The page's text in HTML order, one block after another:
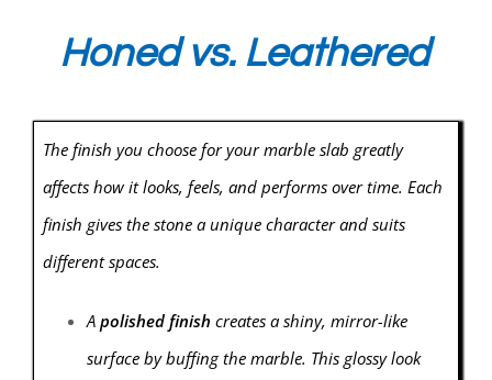
Honed vs. Leathered
The finish you choose for your marble slab greatly
affects how it looks, feels, and performs over time. Each
finish gives the stone a unique character and suits
different spaces.
A polished finish creates a shiny, mirror-like
surface by buffing the marble. This glossy look